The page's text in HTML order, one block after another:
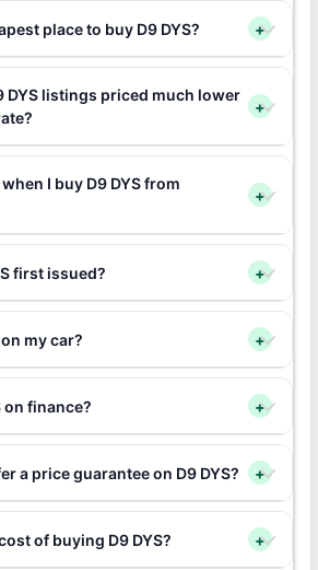
place to buy D9 DYS? +
DYS listings priced much lower
+
I buy D9 DYS from
+
first issued? +
my car? +
on finance? +
a price guarantee on D9 DYS? +
of buying D9 DYS? +